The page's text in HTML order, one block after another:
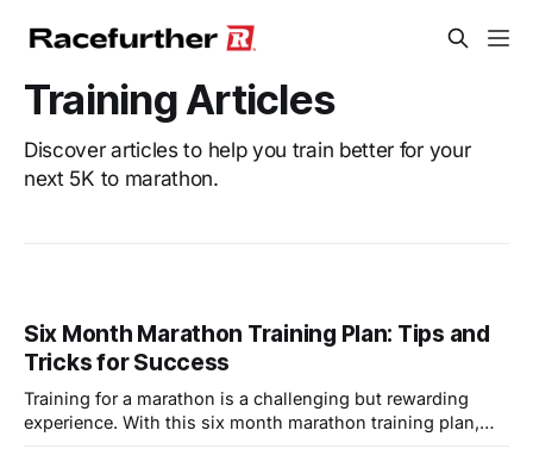
Training Articles
Discover articles to help you train better for your
next 5K to marathon.
Six Month Marathon Training Plan: Tips and
Tricks for Success
Training for a marathon is a challenging but rewarding
experience. With this six month marathon training plan,